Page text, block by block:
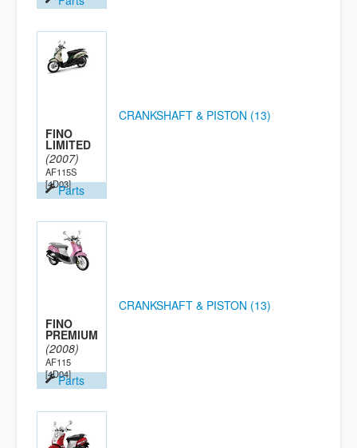
FINO
LIMITED
(2007)
AF115S
[4D03]Parts
CRANKSHAFT & PISTON (13)
FINO
PREMIUM
(2008)
AF115
[4D04]Parts
CRANKSHAFT & PISTON (13)